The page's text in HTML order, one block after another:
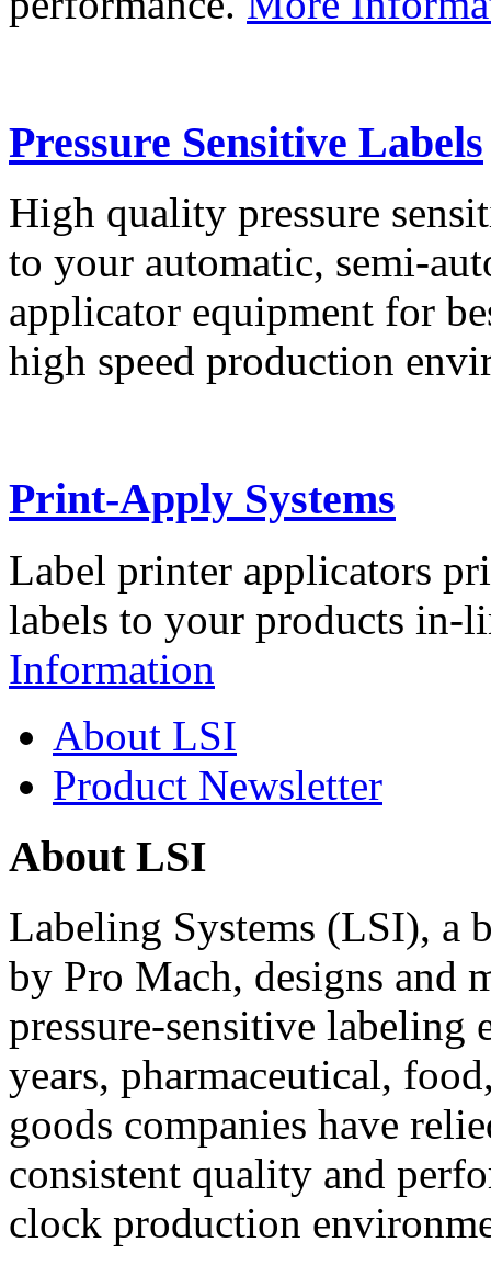
Pressure Sensitive Labels
High quality pressure
to your automatic, semi-
applicator equipment for
high speed production
Print-Apply Systems
Label printer applicators
labels to your products in-
Information
About LSI
Product Newsletter
About LSI
Labeling Systems (LSI), a
by Pro Mach, designs and
pressure-sensitive labeling
years, pharmaceutical,
goods companies have
consistent quality and
clock production